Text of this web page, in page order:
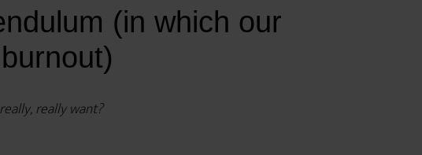
(in which our
really want?